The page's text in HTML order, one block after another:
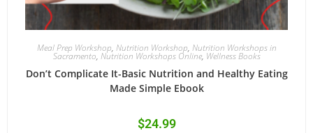
Meal Prep Workshop, Nutrition Workshop, Nutrition Workshops in
Sacramento, Nutrition Workshops Online, Wellness Books
Don’t Complicate It-Basic Nutrition and Healthy Eating
Made Simple Ebook
$24.99